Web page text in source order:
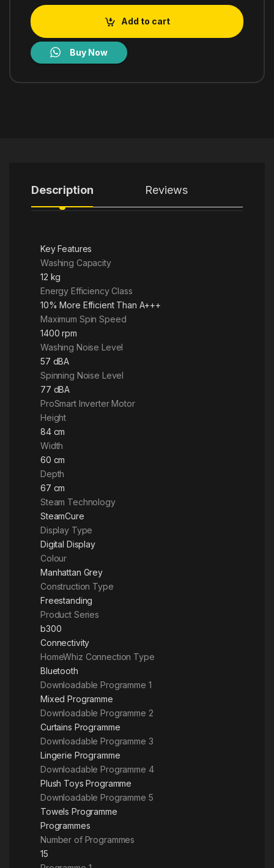
Add to cart
Buy Now
Description Reviews
Key Features
Washing Capacity
12 kg
Energy Efficiency Class
10% More Efficient Than A+++
Maximum Spin Speed
1400 rpm
Washing Noise Level
57 dBA
Spinning Noise Level
77 dBA
ProSmart Inverter Motor
Height
84 cm
Width
60 cm
Depth
67 cm
Steam Technology
SteamCure
Display Type
Digital Display
Colour
Manhattan Grey
Construction Type
Freestanding
Product Series
b300
Connectivity
HomeWhiz Connection Type
Bluetooth
Downloadable Programme 1
Mixed Programme
Downloadable Programme 2
Curtains Programme
Downloadable Programme 3
Lingerie Programme
Downloadable Programme 4
Plush Toys Programme
Downloadable Programme 5
Towels Programme
Programmes
Number of Programmes
15